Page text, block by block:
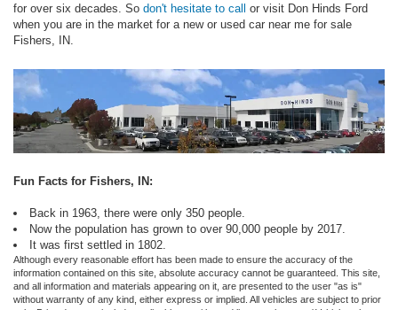
for over six decades. So don't hesitate to call or visit Don Hinds Ford
when you are in the market for a new or used car near me for sale
Fishers, IN.
Fun Facts for Fishers, IN:
Back in 1963, there were only 350 people.
Now the population has grown to over 90,000 people by 2017.
It was first settled in 1802.
Although every reasonable effort has been made to ensure the accuracy of the
information contained on this site, absolute accuracy cannot be guaranteed. This site,
and all information and materials appearing on it, are presented to the user "as is"
without warranty of any kind, either express or implied. All vehicles are subject to prior